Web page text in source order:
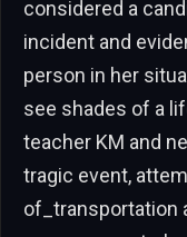
considered a
incident and
person in her
see shades of a
teacher KM and
tragic event,
of_transportation